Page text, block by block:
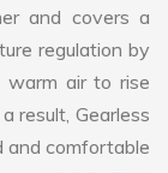
and covers a
regulation by
air to rise
result, Gearless
and comfortable